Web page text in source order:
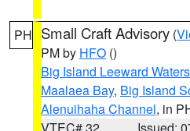
PH Small Craft Advisory (
PM by HFO ()
Big Island Leeward Waters
Maalaea Bay, Big Island
Alenuihaha Channel, in